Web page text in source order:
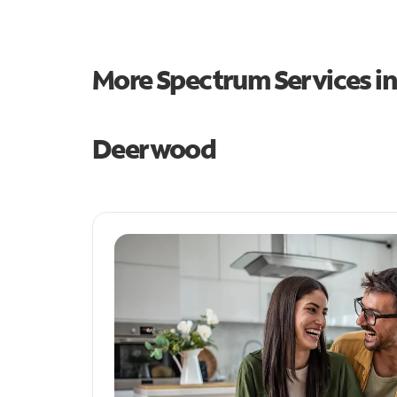
More Spectrum Services
Deerwood